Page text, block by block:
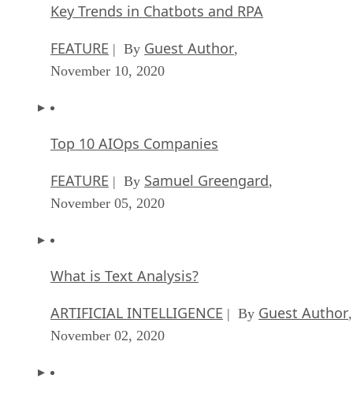
Key Trends in Chatbots and RPA
FEATURE | By Guest Author,
November 10, 2020
Top 10 AIOps Companies
FEATURE | By Samuel Greengard,
November 05, 2020
What is Text Analysis?
ARTIFICIAL INTELLIGENCE | By Guest Author,
November 02, 2020